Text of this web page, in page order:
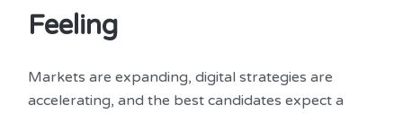
Feeling
Markets are expanding, digital strategies are
accelerating, and the best candidates expect a